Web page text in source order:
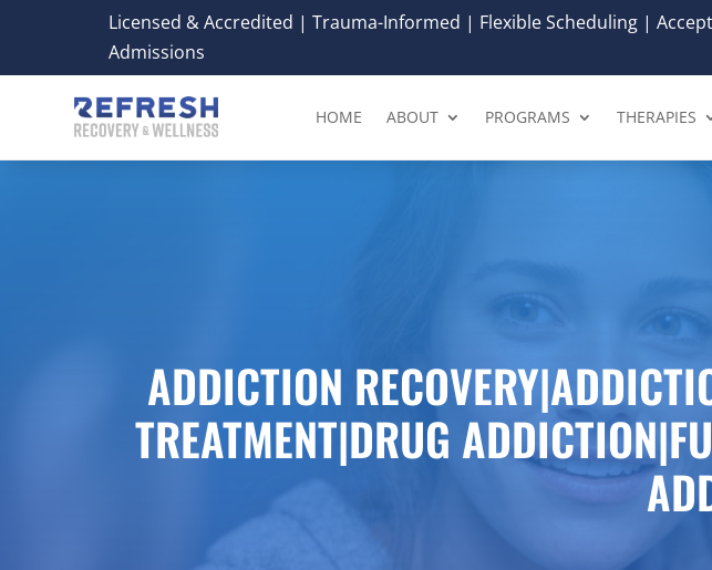
Licensed & Accredited | Trauma-Informed | Flexible Scheduling |
Admissions
HOME ABOUT PROGRAMS THERAPIES
ADDICTION
TREATMENT|DRUG